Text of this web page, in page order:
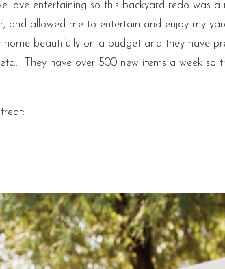
love entertaining so this backyard redo was
and allowed me to entertain and enjoy my
beautifully on a budget and they have
They have over 500 new items a week so